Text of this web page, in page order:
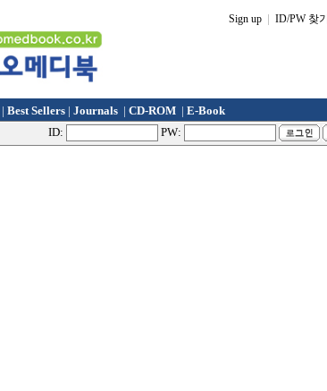
Sign up | ID/PW 찾기
| Best Sellers | Journals | CD-ROM | E-Book
ID:
PW: